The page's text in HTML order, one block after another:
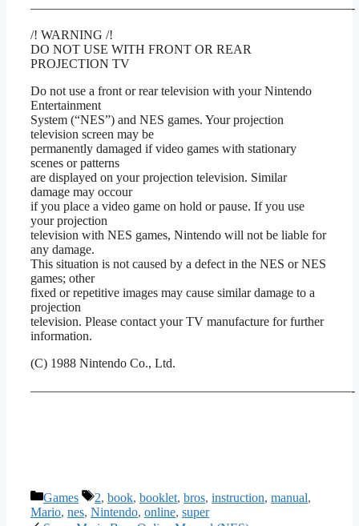
—————————————————————————-
/! WARNING /!
DO NOT USE WITH FRONT OR REAR
PROJECTION TV
Do not use a front or rear television with your Nintendo
Entertainment
System (“NES”) and NES games. Your projection
television screen may be
permanently damaged if video games with stationary
scenes or patterns
are displayed on your projection television. Similar
damage may occour
if you place a video game on hold or pause. If you use
your projection
television with NES games, Nintendo will not be liable for
any damage.
This situation is not caused by a defect in the NES or NES
games; other
fixed or repetitive images may cause similar damage to a
projection
television. Please contact your TV manufacture for further
information.
(C) 1988 Nintendo Co., Ltd.
—————————————————————————-
Categories
Games Tags
2, book, booklet, bros, instruction, manual,
Mario, nes, Nintendo, online, super